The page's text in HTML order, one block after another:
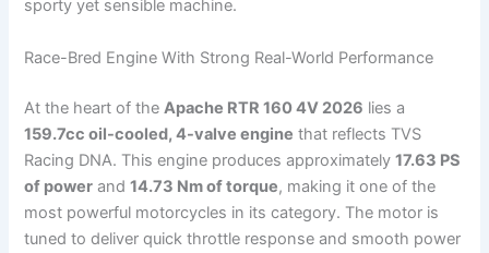
sporty yet sensible machine.
Race-Bred Engine With Strong Real-World Performance
At the heart of theApache RTR 160 4V 2026 lies a
159.7cc oil-cooled, 4-valve engine that reflects TVS
Racing DNA. This engine produces approximately17.63 PS
of power and14.73 Nm of torque, making it one of the
most powerful motorcycles in its category. The motor is
tuned to deliver quick throttle response and smooth power